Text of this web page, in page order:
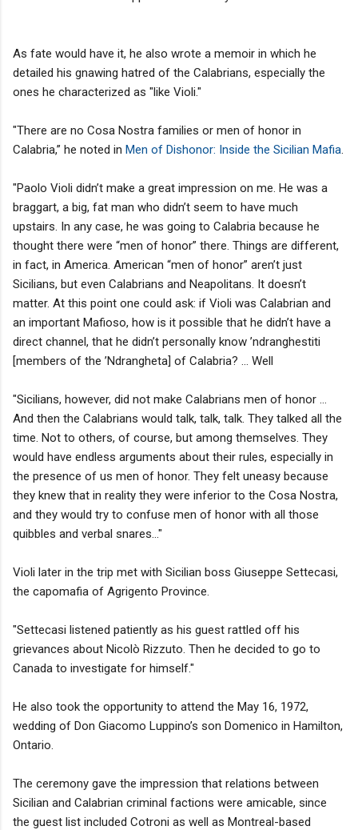
As fate would have it, he also wrote a memoir in which he
detailed his gnawing hatred of the Calabrians, especially the
ones he characterized as "like Violi."
"There are no Cosa Nostra families or men of honor in
Calabria,” he noted in Men of Dishonor: Inside the Sicilian Mafia
"Paolo Violi didn’t make a great impression on me. He was a
braggart, a big, fat man who didn’t seem to have much
upstairs. In any case, he was going to Calabria because he
thought there were “men of honor” there. Things are different,
in fact, in America. American “men of honor” aren’t just
Sicilians, but even Calabrians and Neapolitans. It doesn’t
matter. At this point one could ask: if Violi was Calabrian and
an important Mafioso, how is it possible that he didn’t have a
direct channel, that he didn’t personally know ’ndranghestiti
[members of the ’Ndrangheta] of Calabria? … Well
"Sicilians, however, did not make Calabrians men of honor …
And then the Calabrians would talk, talk, talk. They talked all the
time. Not to others, of course, but among themselves. They
would have endless arguments about their rules, especially in
the presence of us men of honor. They felt uneasy because
they knew that in reality they were inferior to the Cosa Nostra,
and they would try to confuse men of honor with all those
quibbles and verbal snares..."
Violi later in the trip met with Sicilian boss Giuseppe Settecasi,
the capomafia of Agrigento Province.
"Settecasi listened patiently as his guest rattled off his
grievances about Nicolò Rizzuto. Then he decided to go to
Canada to investigate for himself."
He also took the opportunity to attend the May 16, 1972,
wedding of Don Giacomo Luppino’s son Domenico in Hamilton,
Ontario.
The ceremony gave the impression that relations between
Sicilian and Calabrian criminal factions were amicable, since
the guest list included Cotroni as well as Montreal-based